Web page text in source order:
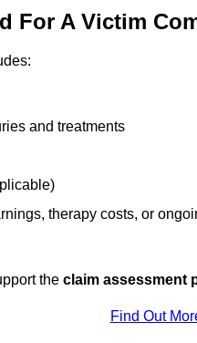
For A Victim
and treatments
therapy costs, or
the claim assessment
Find Out